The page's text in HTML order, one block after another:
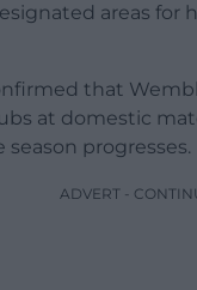
areas for
that
at domestic
progresses.
ADVERT -